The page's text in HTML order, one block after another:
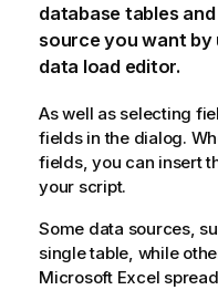
database tables
source you want by
data load editor.
As well as selecting
fields in the dialog.
fields, you can insert
your script.
Some data sources,
single table, while
Microsoft Excel